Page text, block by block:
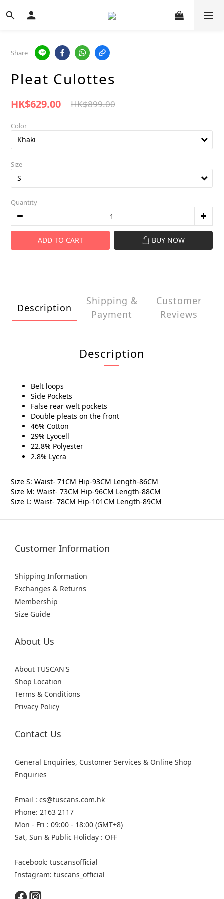
Share
Pleat Culottes
HK$629.00 HK$899.00
Color
Size
Quantity
ADD TO CART BUY NOW
Description
Shipping &
Payment
Customer
Reviews
Description
Belt loops
Side Pockets
False rear welt pockets
Double pleats on the front
46% Cotton
29% Lyocell
22.8% Polyester
2.8% Lycra
Size S: Waist- 71CM Hip-93CM Length-86CM
Size M: Waist- 73CM Hip-96CM Length-88CM
Size L: Waist- 78CM Hip-101CM Length-89CM
Customer Information
Shipping Information
Exchanges & Returns
Membership
Size Guide
About Us
About TUSCAN'S
Shop Location
Terms & Conditions
Privacy Policy
Contact Us
General Enquiries, Customer Services & Online Shop
Enquiries
Email : cs@tuscans.com.hk
Phone: 2163 2117
Mon - Fri : 09:00 - 18:00 (GMT+8)
Sat, Sun & Public Holiday : OFF
Facebook: tuscansofficial
Instagram: tuscans_official